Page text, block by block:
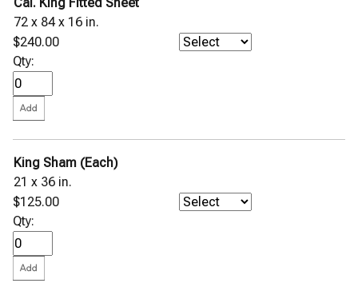
Cal. King Fitted Sheet
72 x 84 x 16 in.
$240.00
Qty:
King Sham (Each)
21 x 36 in.
$125.00
Qty: